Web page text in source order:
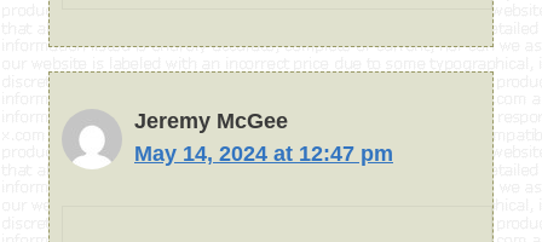
Jeremy McGee
May 14, 2024 at 12:47 pm